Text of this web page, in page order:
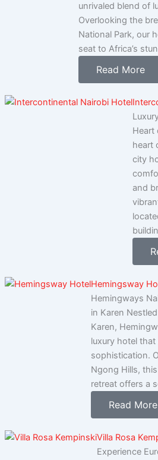
unrivaled blend of
Overlooking the
National Park, our
seat to Africa’s
Read More
Heart
heart
city
and
Hemingsway
Hemingways
in Karen
Karen,
luxury hotel
sophistication.
Ngong Hills,
retreat offers a
Read More
Villa Rosa
Experience